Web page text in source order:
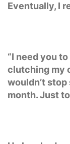
Eventually, I
“I need you
clutching my
wouldn’t stop
month. Just